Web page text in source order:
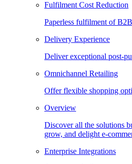
Fulfilment Cost Reduction
Paperless fulfilment of
Delivery Experience
Deliver exceptional post-
Omnichannel Retailing
Offer flexible shopping
Overview
Discover all the solutions
grow, and delight e-
Enterprise Integrations